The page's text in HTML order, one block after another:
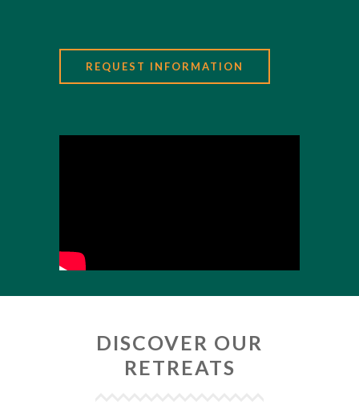
REQUEST INFORMATION
DISCOVER OUR
RETREATS